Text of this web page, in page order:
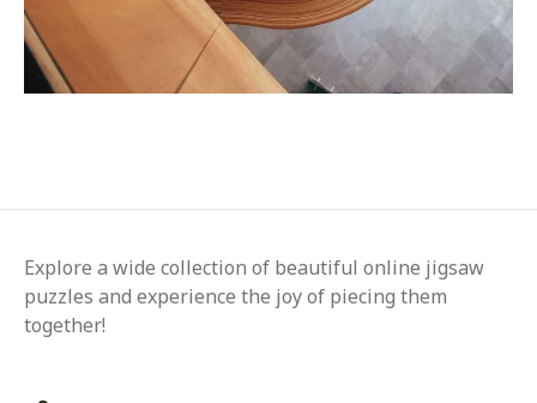
Explore a wide collection of beautiful online jigsaw
puzzles and experience the joy of piecing them
together!